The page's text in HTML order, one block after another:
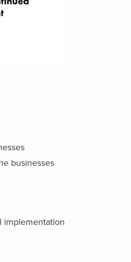
businesses
implementation